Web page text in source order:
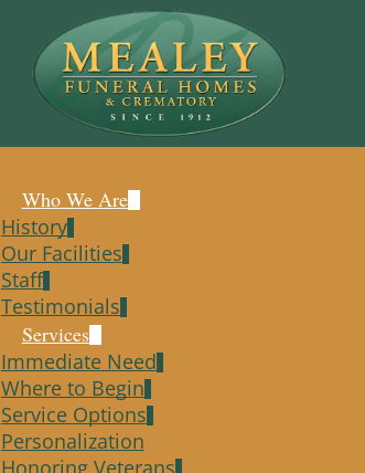
Who We Are
History
Our Facilities
Staff
Testimonials
Services
Immediate Need
Where to Begin
Service Options
Personalization